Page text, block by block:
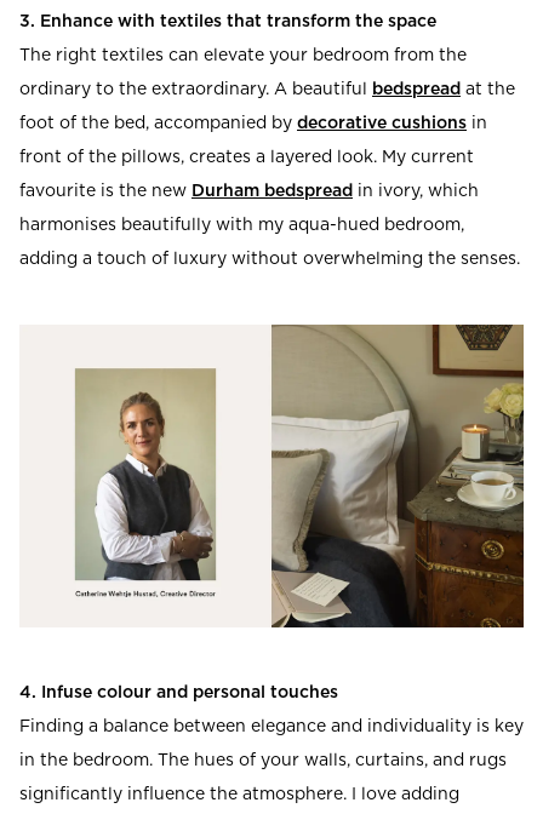
3. Enhance with textiles that transform the space
The right textiles can elevate your bedroom from the
ordinary to the extraordinary. A beautiful
bedspread at the
foot of the bed, accompanied by decorative cushions in
front of the pillows, creates a layered look. My current
favourite is the new Durham bedspread in ivory, which
harmonises beautifully with my aqua-hued bedroom,
adding a touch of luxury without overwhelming the senses.
4. Infuse colour and personal touches
Finding a balance between elegance and individuality is key
in the bedroom. The hues of your walls, curtains, and rugs
significantly influence the atmosphere. I love adding